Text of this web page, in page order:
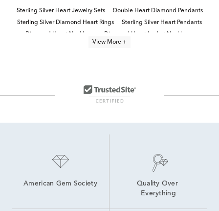
Sterling Silver Heart Jewelry Sets
Double Heart Diamond Pendants
Sterling Silver Diamond Heart Rings
Sterling Silver Heart Pendants
Sterling Silver Diamond Necklaces
Round Cut Sterling Silver Pendants
View More +
American Gem Society
Quality Over
Everything